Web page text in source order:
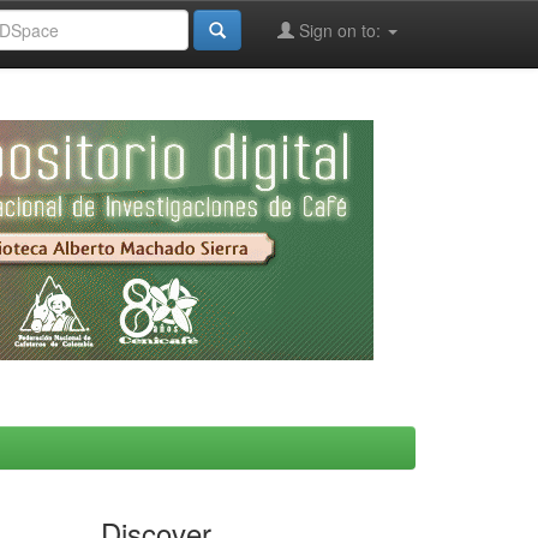
Sign on to: